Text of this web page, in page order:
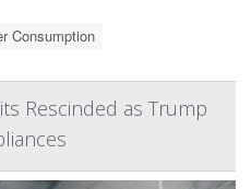
Consumption
Rescinded as Trump